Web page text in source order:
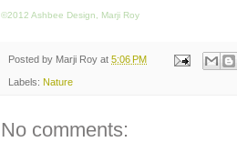
©2012 Ashbee Design, Marji Roy
Posted by Marji Roy at 5:06 PM
Labels: Nature
No comments: